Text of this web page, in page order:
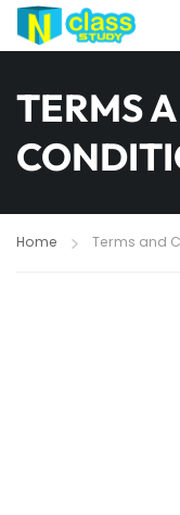
TERMS
Home Terms and